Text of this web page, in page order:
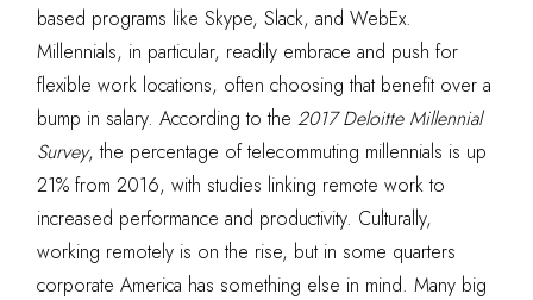
based programs like Skype, Slack, and WebEx.
Millennials, in particular, readily embrace and push for
flexible work locations, often choosing that benefit over a
bump in salary. According to the2017 Deloitte Millennial
Survey, the percentage of telecommuting millennials is up
21% from 2016, with studies linking remote work to
increased performance and productivity. Culturally,
working remotely is on the rise, but in some quarters
corporate America has something else in mind. Many big